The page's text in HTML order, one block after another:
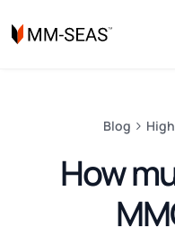
Blog
How